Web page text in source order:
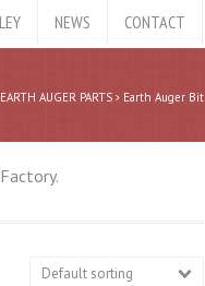
NEWS CONTACT
EARTH AUGER PARTS Earth Auger Bit
Default sorting